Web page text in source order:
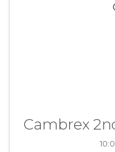
Cambrex